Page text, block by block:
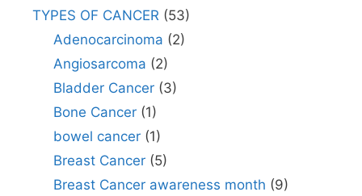
TYPES OF CANCER (53)
Adenocarcinoma (2)
Angiosarcoma (2)
Bladder Cancer(3)
Bone Cancer(1)
bowel cancer(1)
Breast Cancer(5)
Breast Cancer awareness month (9)